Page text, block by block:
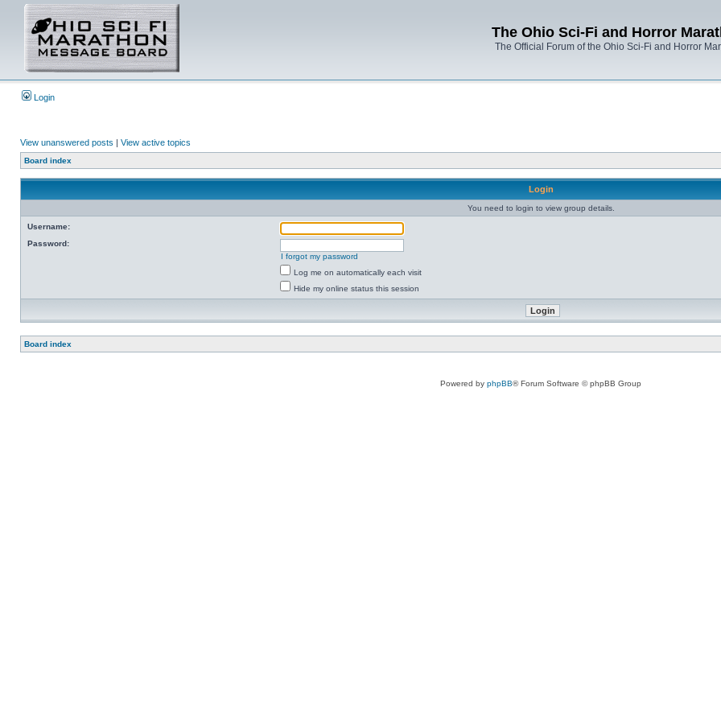
The Ohio Sci-Fi and Horror
The Official Forum of the Ohio Sci-Fi and Horror
Login
View unanswered posts | View active topics
Board index
Login
You need to login to view group details.
Username:
Password:
I forgot my password
Log me on automatically each visit
Hide my online status this session
Board index
Powered by phpBB® Forum Software © phpBB Group